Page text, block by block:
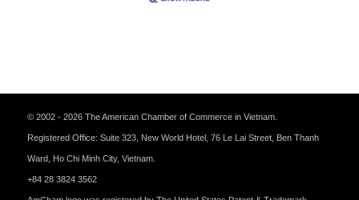
© 2002 - 2026 The American Chamber of Commerce in Vietnam.
Registered Office: Suite 323, New World Hotel, 76 Le Lai Street, Ben Thanh
Ward, Ho Chi Minh City, Vietnam.
+84 28 3824 3562